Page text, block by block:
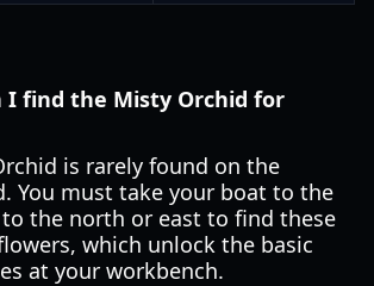
I find the Misty Orchid for
is rarely found on the
You must take your boat to the
the north or east to find these
which unlock the basic
at your workbench.